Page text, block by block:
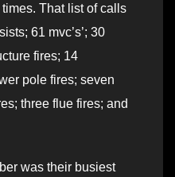
That list of calls
61 mvc’s’; 30
fires; 14
pole fires; seven
three flue fires; and
was their busiest